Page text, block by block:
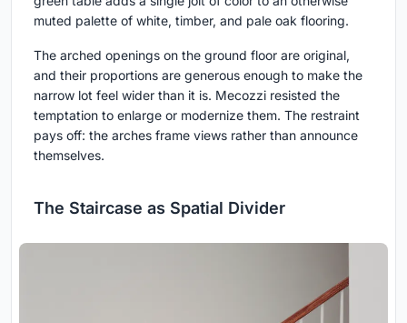
muted palette of white, timber, and pale oak flooring.
The arched openings on the ground floor are original,
and their proportions are generous enough to make the
narrow lot feel wider than it is. Mecozzi resisted the
temptation to enlarge or modernize them. The restraint
pays off: the arches frame views rather than announce
themselves.
The Staircase as Spatial Divider